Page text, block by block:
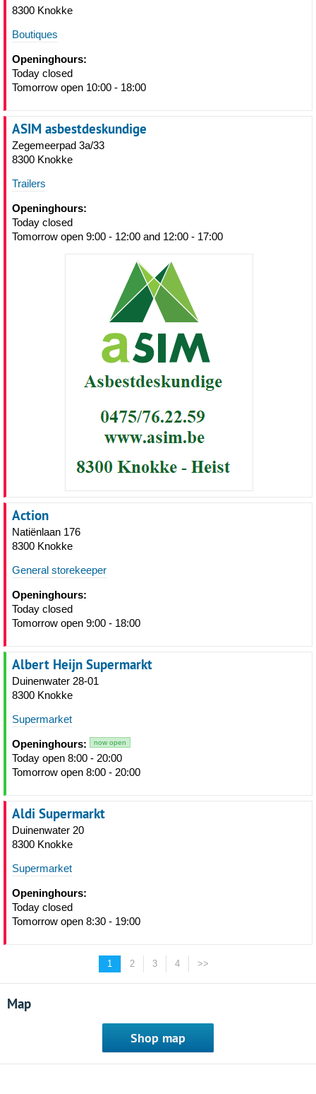
8300 Knokke
Boutiques
Openinghours:
Today closed
Tomorrow open 10:00 - 18:00
ASIM asbestdeskundige
Zegemeerpad 3a/33
8300 Knokke
Trailers
Openinghours:
Today closed
Tomorrow open 9:00 - 12:00 and 12:00 - 17:00
Action
Natiënlaan 176
8300 Knokke
General storekeeper
Openinghours:
Today closed
Tomorrow open 9:00 - 18:00
Albert Heijn Supermarkt
Duinenwater 28-01
8300 Knokke
Supermarket
Openinghours: now open
Today open 8:00 - 20:00
Tomorrow open 8:00 - 20:00
Aldi Supermarkt
Duinenwater 20
8300 Knokke
Supermarket
Openinghours:
Today closed
Tomorrow open 8:30 - 19:00
1 2 3 4 >>
Map
Shop map